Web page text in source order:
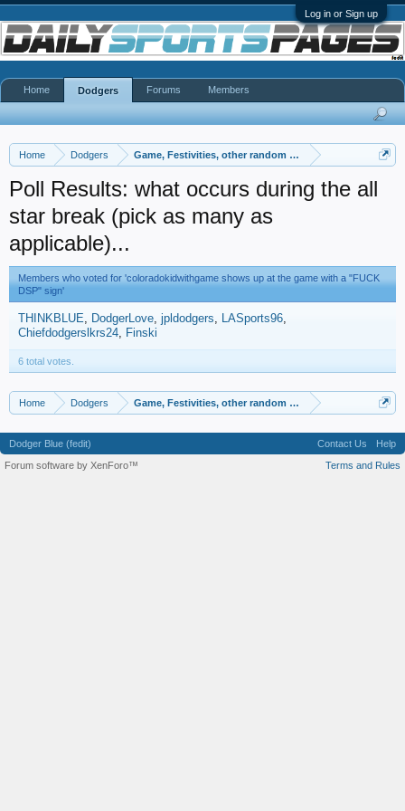
Log in or Sign up
Home Dodgers Game, Festivities, other random gayness
Poll Results: what occurs during the all
star break (pick as many as
applicable)...
Members who voted for 'coloradokidwithgame shows up at the game with a "FUCK
DSP" sign'
THINKBLUE DodgerLove jpldodgers
LASports96
Chiefdodgerslkrs24
Finski
6 total votes.
Home Dodgers Game, Festivities, other random gayness
Home Dodgers Forums Members
Dodger Blue (fedit) Contact Us
Help
Terms and Rules
Forum software by XenForo™